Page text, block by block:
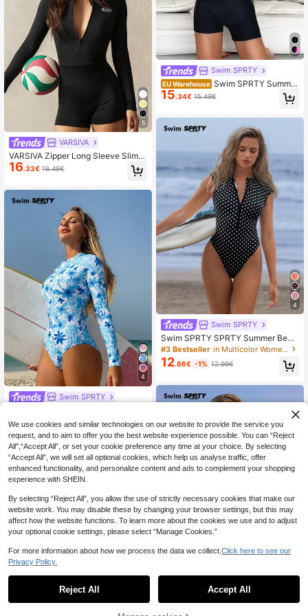
5
VARSIVA
VARSIVA Zipper Long Sleeve Slim F
it Rashguards For Summer Beach V
acation
16.33€ 16.49€
4
Swim SPRTY
Rash Guard Long Sleeve One-Piec
e Swimsuit For Vacation & Surfing,
For Summer Beach
14.35€
Swim SPRTY
EU Warehouse Swim SPRTY Summer
Beach Two Tone Zipper Front One
Piece Swimsuit
15.34€ 15.49€
4
Swim SPRTY
Swim SPRTY SPRTY Summer Beac
h Surfing Polka Dot Print Zip-Up On
e-Piece Swimsuit For Women With
Zipper Closure
#3 Bestseller in Multicolor Women Rashguards
12.86€ -1% 12.99€
Swim SPRTY
Swim SPRTY 2026 New Year New
0
We use cookies and similar technologies on our website to provide the service you
request, and to aim to offer you the best website experience possible. You can “Reject
All",“Accept All”, or set your cookie preference any time at your choice. By selecting
“Accept All”, we will set all optional cookies, which help us analyse traffic, offer
enhanced functionality, and personalize content and ads to complement your shopping
experience with SHEIN.
By selecting “Reject All”, you allow the use of strictly necessary cookies that make our
website work. You may disable these by changing your browser settings, but this may
affect how the website functions. To learn more about the cookies we use and to adjust
your optional cookie settings, please select “Manage Cookies.”
For more information about how we process the data we collect. Click here to see our
Privacy Policy.
Reject All Accept All